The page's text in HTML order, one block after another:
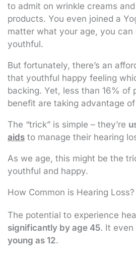
to admit on wrinkle creams
products. You even joined a
matter what your age, you can
youthful.
But fortunately, there’s an
that youthful happy feeling
backing. Yet, less than 16% of
benefit are taking advantage
The “trick” is simple – they’re
aids to manage their hearing
As we age, this might be the
youthful and happy.
How Common is Hearing Loss?
The potential to experience
significantly by age 45. It even
young as 12.